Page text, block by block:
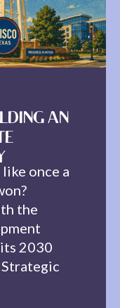
AN
once a
the
2030